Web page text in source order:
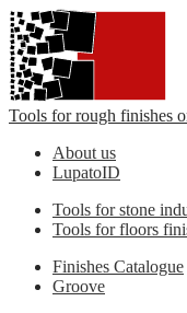
Tools for rough finishes
About us
LupatoID
Tools for stone
Tools for floors
Finishes Catalogue
Groove